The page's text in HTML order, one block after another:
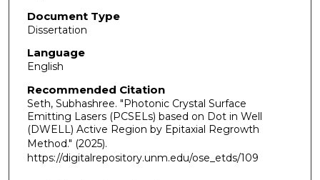
Document Type
Dissertation
Language
English
Recommended Citation
Seth, Subhashree. "Photonic Crystal Surface
Emitting Lasers (PCSELs) based on Dot in Well
(DWELL) Active Region by Epitaxial Regrowth
Method." (2025).
https://digitalrepository.unm.edu/ose_etds/109